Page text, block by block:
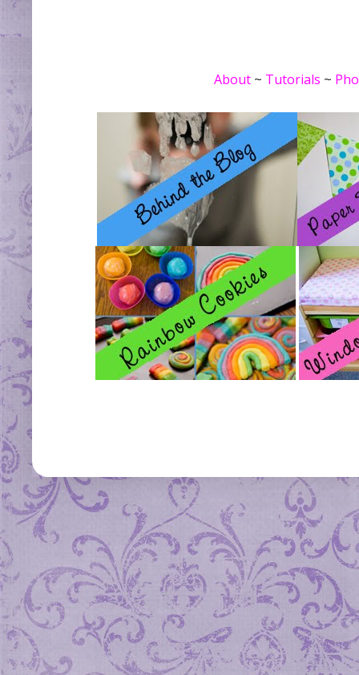
About~ Tutorials ~